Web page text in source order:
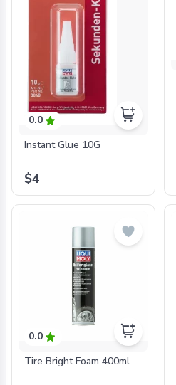
0.0
Instant Glue 10G
$4
0.0
Tire Bright Foam 400ml